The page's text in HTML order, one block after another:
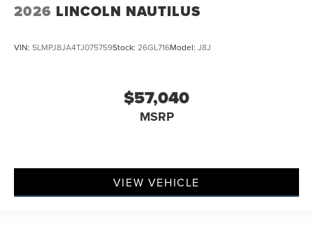
2026 LINCOLN NAUTILUS
VIN: 5LMPJ8JA4TJ075759Stock: 26GL716Model: J8J
$57,040
MSRP
VIEW VEHICLE